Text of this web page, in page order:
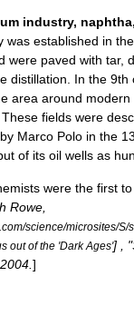
industry, naphtha
was established in
were paved with tar,
distillation . In the
area around modern
fields were
Marco Polo in the
of its oil wells as
were the first
Rowe,
science/microsites/
out of the 'Dark Ages'] ,
]